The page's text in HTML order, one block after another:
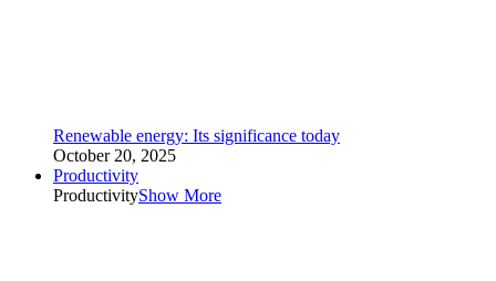
Renewable energy: Its significance today
October 20, 2025
Productivity
ProductivityShow More